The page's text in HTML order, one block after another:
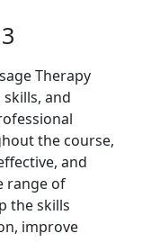
Therapy
and
the course,
and
range of
the skills
improve